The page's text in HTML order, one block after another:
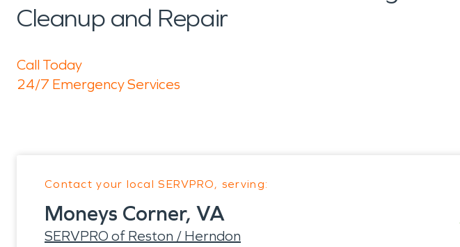
Cleanup and Repair
Call Today
24/7 Emergency Services
Contact your local SERVPRO, serving:
Moneys Corner, VA
SERVPRO of Reston / Herndon